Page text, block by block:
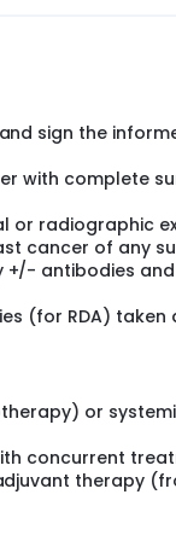
cut-offs to
set of
for the first
cancer
burden (RCB
in the US,
breast cancer
the
anthracyclines
choice.
to
not receive or use
sign the
with complete
or radiographic
cancer of any
+/- antibodies
(for RDA)
or
concurrent
therapy